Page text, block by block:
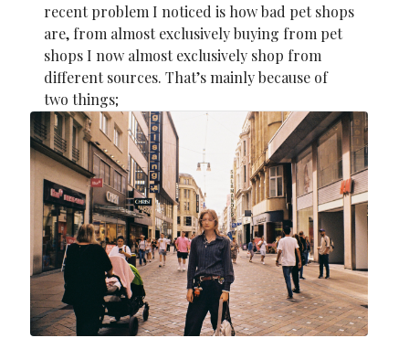
recent problem I noticed is how bad pet shops
are, from almost exclusively buying from pet
shops I now almost exclusively shop from
different sources. That’s mainly because of
two things;